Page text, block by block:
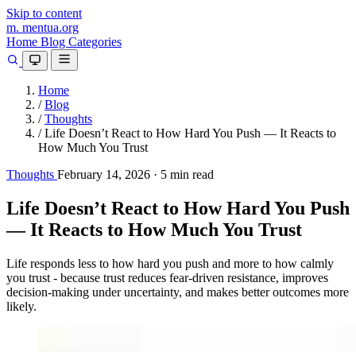
Skip to content
m. mentua.org
Home Blog Categories
Home
/ Blog
/ Thoughts
/ Life Doesn’t React to How Hard You Push — It Reacts to
How Much You Trust
Thoughts February 14, 2026 · 5 min read
Life Doesn’t React to How Hard You Push
— It Reacts to How Much You Trust
Life responds less to how hard you push and more to how calmly
you trust - because trust reduces fear-driven resistance, improves
decision-making under uncertainty, and makes better outcomes more
likely.